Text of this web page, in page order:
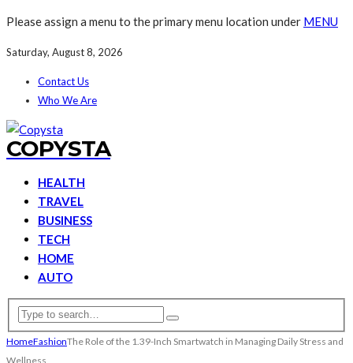
Please assign a menu to the primary menu location under MENU
Saturday, August 8, 2026
Contact Us
Who We Are
COPYSTA
HEALTH
TRAVEL
BUSINESS
TECH
HOME
AUTO
HomeFashionThe Role of the 1.39-Inch Smartwatch in Managing Daily Stress and
Wellness